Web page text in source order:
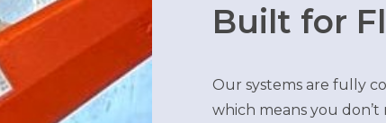
Built for
Our systems are fully
which means you